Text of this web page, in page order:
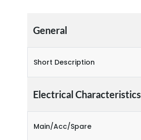
General
Short Description
Electrical Characteristics
Main/Acc/Spare